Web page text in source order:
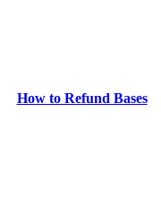
How to Refund Bases